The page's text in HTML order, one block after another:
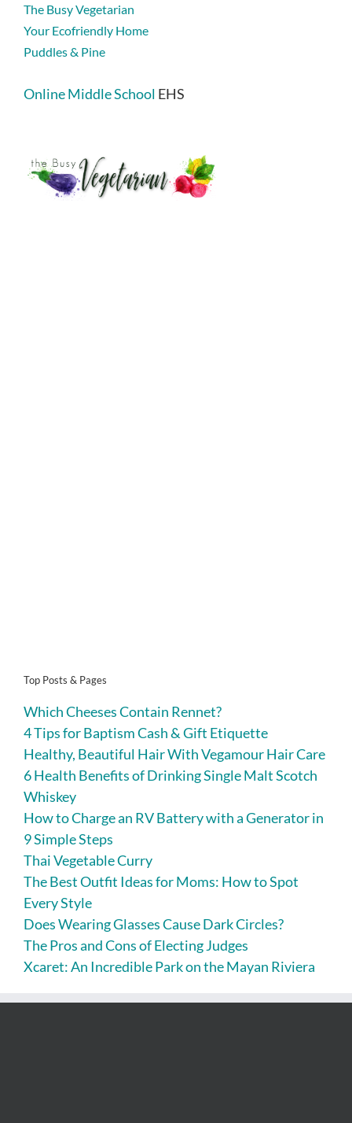
The Busy Vegetarian
Your Ecofriendly Home
Puddles & Pine
Online Middle School EHS
Top Posts & Pages
Which Cheeses Contain Rennet?
4 Tips for Baptism Cash & Gift Etiquette
Healthy, Beautiful Hair With Vegamour Hair Care
6 Health Benefits of Drinking Single Malt Scotch
Whiskey
How to Charge an RV Battery with a Generator in
9 Simple Steps
Thai Vegetable Curry
The Best Outfit Ideas for Moms: How to Spot
Every Style
Does Wearing Glasses Cause Dark Circles?
The Pros and Cons of Electing Judges
Xcaret: An Incredible Park on the Mayan Riviera